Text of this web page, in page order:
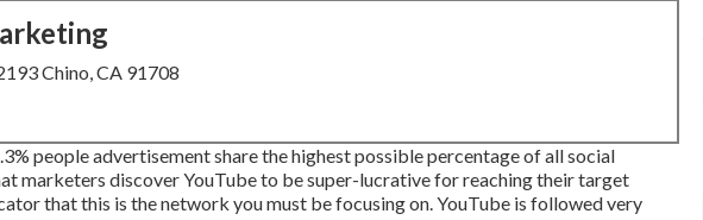
Chino, CA 91708
people advertisement share the highest possible percentage of all social
marketers discover YouTube to be super-lucrative for reaching their target
that this is the network you must be focusing on. YouTube is followed very